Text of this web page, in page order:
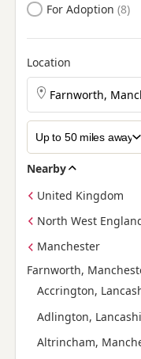
German
For Adoption
Location
Search German
Nearby
United Kingdom
North West
Manchester
Farnworth,
Find German
Accrington,
Adlington,
Altrincham,